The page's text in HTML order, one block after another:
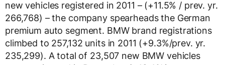
new vehicles registered in 2011 – (+11.5% / prev. yr.
266,768) – the company spearheads the German
premium auto segment. BMW brand registrations
climbed to 257,132 units in 2011 (+9.3%/prev. yr.
235,299). A total of 23,507 new BMW vehicles